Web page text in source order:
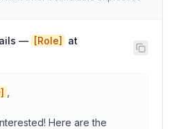
— [Role]
Here are the